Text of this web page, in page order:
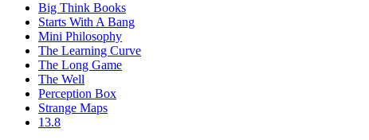
Big Think Books
Starts With A Bang
Mini Philosophy
The Learning Curve
The Long Game
The Well
Perception Box
Strange Maps
13.8